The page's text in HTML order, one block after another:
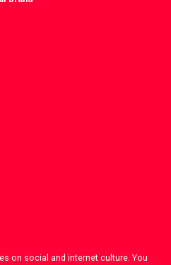
on social and internet culture. You